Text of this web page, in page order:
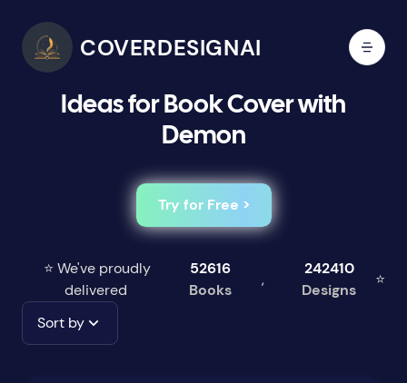
COVERDESIGNAI
Ideas for Book Cover with
Demon
Try for Free >
⭐ We've proudly
delivered
52616
Books
,
242410
Designs
⭐
Sort by